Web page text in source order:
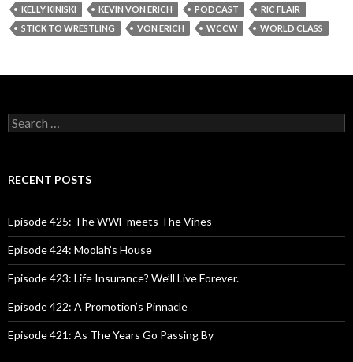
KELLY KINISKI
KEVIN VON ERICH PODCAST
RIC FLAIR
STICK TO WRESTLING
VON ERICH WCCW WORLD CLASS
S
e
c
o
r
:
RECENT POSTS
Episode 425: The WWF meets The Vines
Episode 424: Moolah’s House
Episode 423: Life Insurance? We’ll Live Forever.
Episode 422: A Promotion’s Pinnacle
Episode 421: As The Years Go Passing By